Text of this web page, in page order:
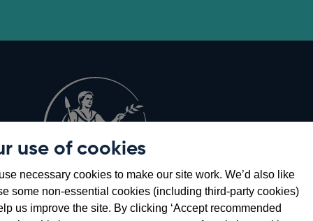
use of cookies
necessary cookies to make our site work. We’d also like
some non-essential cookies (including third-party cookies)
us improve the site. By clicking ‘Accept recommended
a